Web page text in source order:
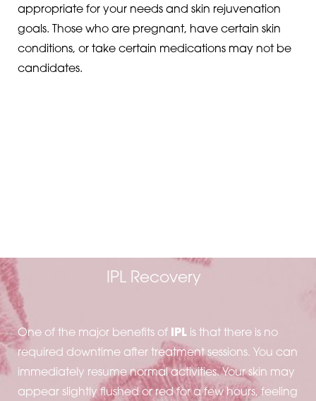
appropriate for your needs and skin rejuvenation
goals. Those who are pregnant, have certain skin
conditions, or take certain medications may not be
candidates.
IPL Recovery
One of the major benefits of IPL is that there is no
required downtime after treatment sessions. You can
immediately resume normal activities. Your skin may
appear slightly flushed or red for a few hours, feeling